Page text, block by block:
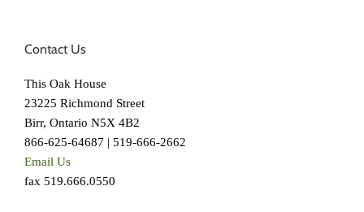
Contact Us
This Oak House
23225 Richmond Street
Birr, Ontario N5X 4B2
866-625-64687 | 519-666-2662
Email Us
fax 519.666.0550